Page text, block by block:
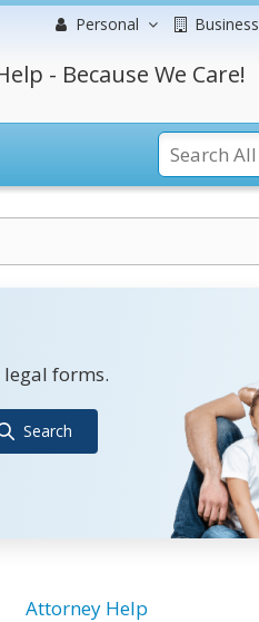
Personal Business
- Because We Care!
legal forms.
Search
Attorney Help